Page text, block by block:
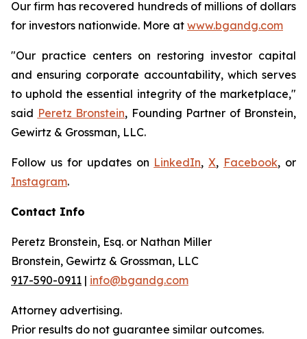
Our firm has recovered hundreds of millions of dollars
for investors nationwide. More at www.bgandg.com
"Our practice centers on restoring investor capital
and ensuring corporate accountability, which serves
to uphold the essential integrity of the marketplace,"
said Peretz Bronstein, Founding Partner of Bronstein,
Gewirtz & Grossman, LLC.
Follow us for updates on LinkedIn,X, Facebook, or
Instagram.
Contact Info
Peretz Bronstein, Esq. or Nathan Miller
Bronstein, Gewirtz & Grossman, LLC
917-590-0911 | info@bgandg.com
Attorney advertising.
Prior results do not guarantee similar outcomes.